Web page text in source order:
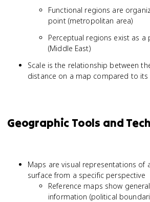
Functional regions are
point (metropolitan area)
Perceptual regions exist as
(Middle East)
Scale is the relationship between
distance on a map compared to its
Geographic Tools and
Maps are visual representations of
surface from a specific perspective
Reference maps show
information (political